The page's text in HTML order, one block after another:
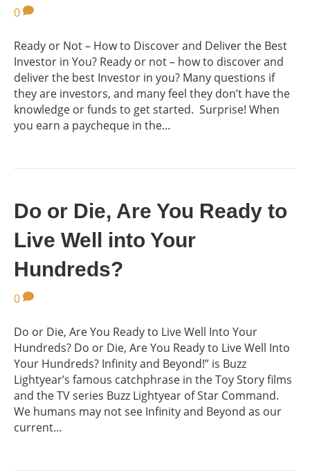
0
Ready or Not – How to Discover and Deliver the Best
Investor in You? Ready or not – how to discover and
deliver the best Investor in you? Many questions if
they are investors, and many feel they don’t have the
knowledge or funds to get started. Surprise! When
you earn a paycheque in the…
Do or Die, Are You Ready to
Live Well into Your
Hundreds?
0
Do or Die, Are You Ready to Live Well Into Your
Hundreds? Do or Die, Are You Ready to Live Well Into
Your Hundreds? Infinity and Beyond!” is Buzz
Lightyear’s famous catchphrase in the Toy Story films
and the TV series Buzz Lightyear of Star Command.
We humans may not see Infinity and Beyond as our
current…